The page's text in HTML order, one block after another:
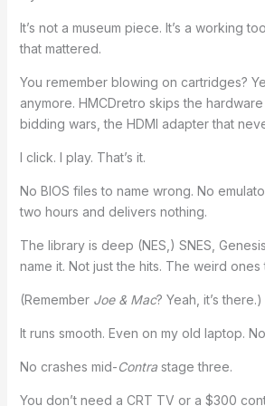
It’s not a museum piece. It’s a working
that mattered.
You remember blowing on cartridges?
anymore. HMCDretro skips the
bidding wars, the HDMI adapter that
I click. I play. That’s it.
No BIOS files to name wrong. No
two hours and delivers nothing.
The library is deep (NES,) SNES,
name it. Not just the hits. The weird ones
(Remember Joe & Mac? Yeah, it’s there.)
It runs smooth. Even on my old laptop.
No crashes mid-Contrastage three.
You don’t need a CRT TV or a $300